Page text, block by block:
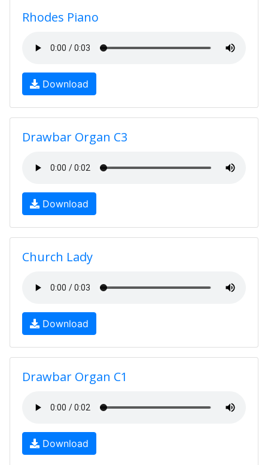
Rhodes Piano
Download
Drawbar Organ C3
Download
Church Lady
Download
Drawbar Organ C1
Download